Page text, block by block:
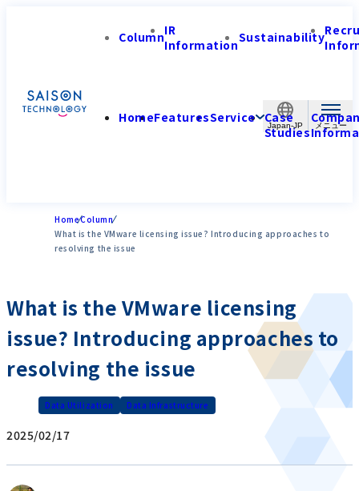
Japan-JP
ColumnIR
InformationSustainability
HomeFeaturesService Case
Studies
HomeColumn
What is the VMware licensing issue? Introducing approaches to
resolving the issue
What is the VMware licensing
issue? Introducing approaches to
resolving the issue
Data Utilization Data Infrastructure
2025/02/17